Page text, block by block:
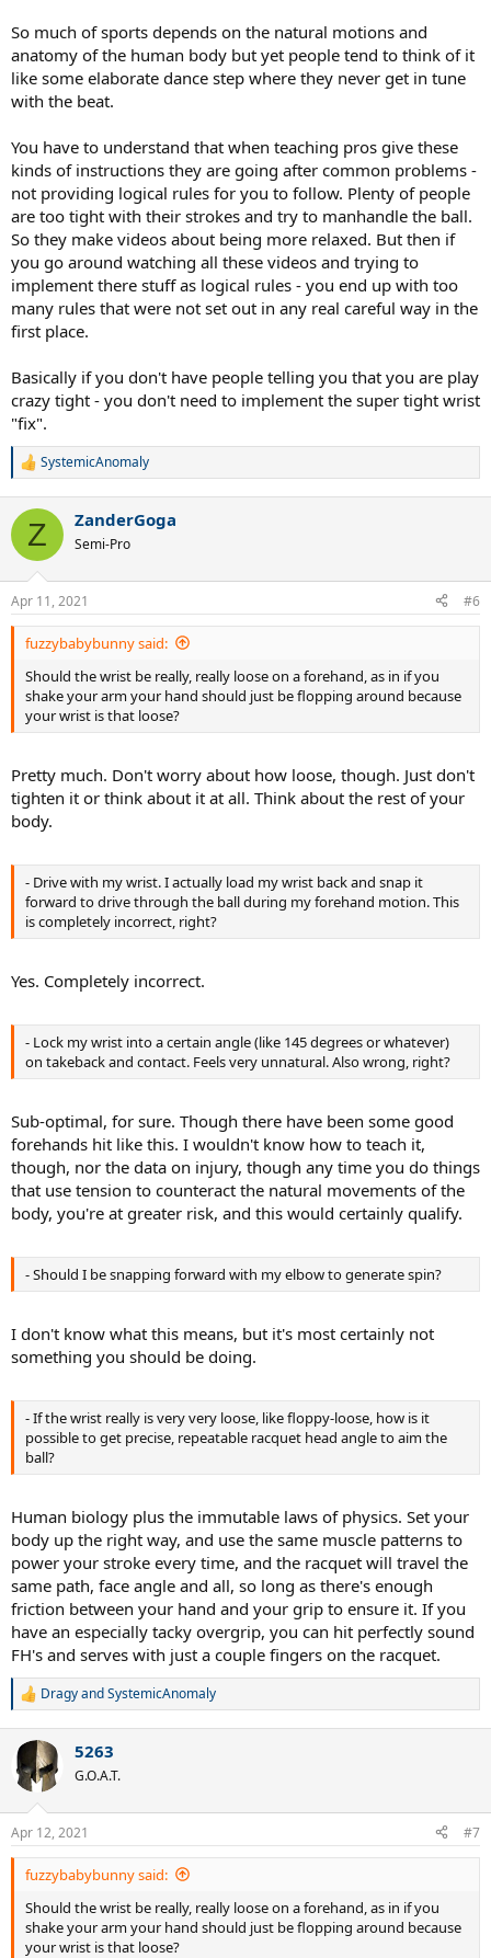
So much of sports depends on the natural motions and
anatomy of the human body but yet people tend to think of it
like some elaborate dance step where they never get in tune
with the beat.
You have to understand that when teaching pros give these
kinds of instructions they are going after common problems -
not providing logical rules for you to follow. Plenty of people
are too tight with their strokes and try to manhandle the ball.
So they make videos about being more relaxed. But then if
you go around watching all these videos and trying to
implement there stuff as logical rules - you end up with too
many rules that were not set out in any real careful way in the
first place.
Basically if you don't have people telling you that you are play
crazy tight - you don't need to implement the super tight wrist
"fix".
R
c
i
s
:
SystemicAnomaly
Z ZanderGoga
Semi-Pro
Apr 11, 2021 #6
fuzzybabybunny said:
Should the wrist be really, really loose on a forehand, as in if you
shake your arm your hand should just be flopping around because
your wrist is that loose?
Pretty much. Don't worry about how loose, though. Just don't
tighten it or think about it at all. Think about the rest of your
body.
- Drive with my wrist. I actually load my wrist back and snap it
forward to drive through the ball during my forehand motion. This
is completely incorrect, right?
Yes. Completely incorrect.
- Lock my wrist into a certain angle (like 145 degrees or whatever)
on takeback and contact. Feels very unnatural. Also wrong, right?
Sub-optimal, for sure. Though there have been some good
forehands hit like this. I wouldn't know how to teach it,
though, nor the data on injury, though any time you do things
that use tension to counteract the natural movements of the
body, you're at greater risk, and this would certainly qualify.
- Should I be snapping forward with my elbow to generate spin?
I don't know what this means, but it's most certainly not
something you should be doing.
- If the wrist really is very very loose, like floppy-loose, how is it
possible to get precise, repeatable racquet head angle to aim the
ball?
Human biology plus the immutable laws of physics. Set your
body up the right way, and use the same muscle patterns to
power your stroke every time, and the racquet will travel the
same path, face angle and all, so long as there's enough
friction between your hand and your grip to ensure it. If you
have an especially tacky overgrip, you can hit perfectly sound
FH's and serves with just a couple fingers on the racquet.
R
c
t
i
s
:
DragyandSystemicAnomaly
5263
G.O.A.T.
Apr 12, 2021 #7
fuzzybabybunny said:
Should the wrist be really, really loose on a forehand, as in if you
shake your arm your hand should just be flopping around because
your wrist is that loose?